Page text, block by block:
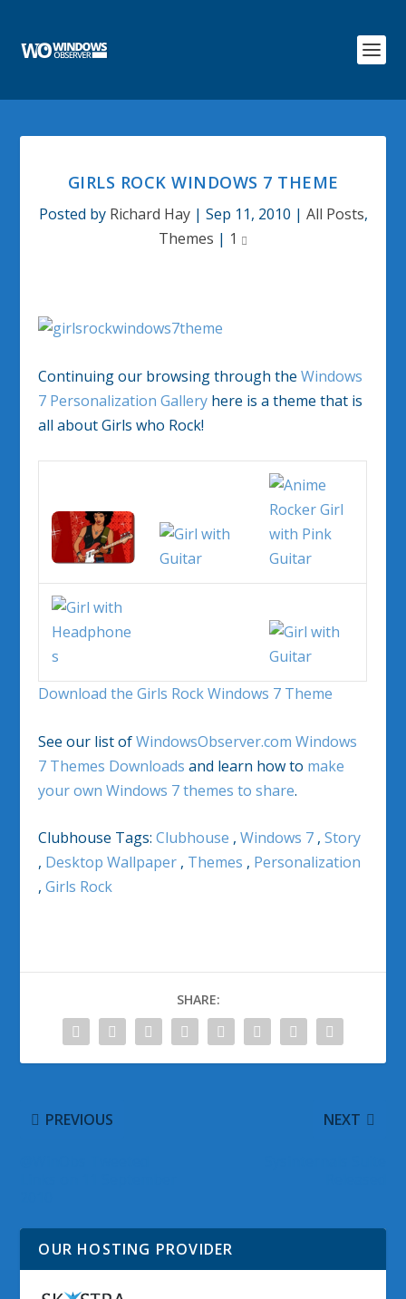
GIRLS ROCK WINDOWS 7 THEME
Posted by Richard Hay| Sep 11, 2010 | All Posts,
Themes | 1
Continuing our browsing through theWindows
7 Personalization Gallery here is a theme that is
all about Girls who Rock!
Download the Girls Rock Windows 7 Theme
See our list ofWindowsObserver.com Windows
7 Themes Downloads and learn how to make
your own Windows 7 themes to share.
Clubhouse Tags:Clubhouse ,Windows 7 ,Story
, Desktop Wallpaper , Themes , Personalization
,Girls Rock
SHARE:
PREVIOUS NEXT
OUR HOSTING PROVIDER